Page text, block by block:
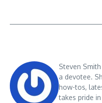
Steven
a devotee.
how-tos,
takes pride